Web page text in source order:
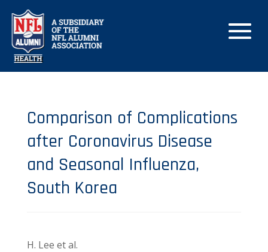
Comparison of Complications
after Coronavirus Disease
and Seasonal Influenza,
South Korea
H. Lee et al.